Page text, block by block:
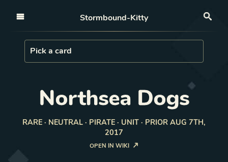
Stormbound-Kitty
Load Card
Pick a card
Northsea Dogs
RARE · NEUTRAL · PIRATE · UNIT · PRIOR AUG 7TH,
2017
OPEN IN WIKI